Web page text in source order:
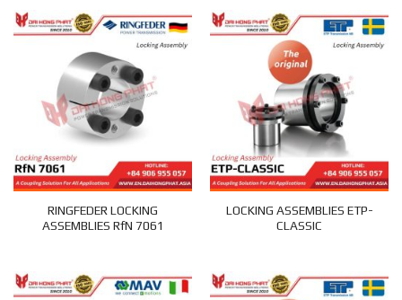
RINGFEDER LOCKING
ASSEMBLIES RfN 7061
LOCKING ASSEMBLIES ETP-
CLASSIC